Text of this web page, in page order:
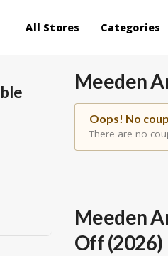
All Stores Categories
Meeden
Oops! No
There are no
Meeden
Off (2026)